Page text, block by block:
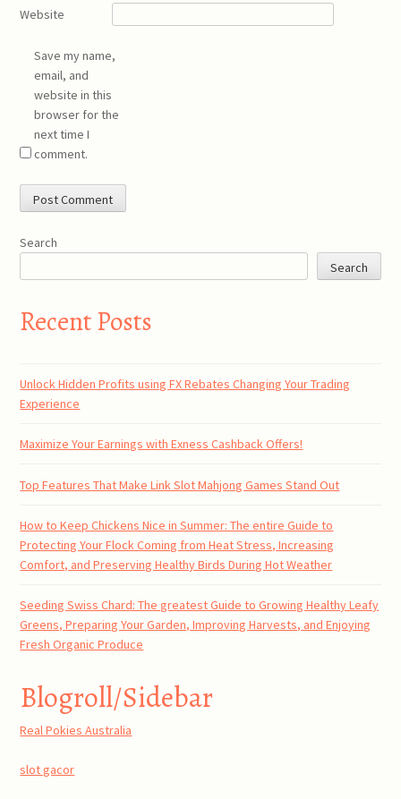
Website
Save my name,
email, and
website in this
browser for the
next time I
comment.
Search
Search
Recent Posts
Unlock Hidden Profits using FX Rebates Changing Your Trading
Experience
Maximize Your Earnings with Exness Cashback Offers!
Top Features That Make Link Slot Mahjong Games Stand Out
How to Keep Chickens Nice in Summer: The entire Guide to
Protecting Your Flock Coming from Heat Stress, Increasing
Comfort, and Preserving Healthy Birds During Hot Weather
Seeding Swiss Chard: The greatest Guide to Growing Healthy Leafy
Greens, Preparing Your Garden, Improving Harvests, and Enjoying
Fresh Organic Produce
Blogroll/Sidebar
Real Pokies Australia
slot gacor